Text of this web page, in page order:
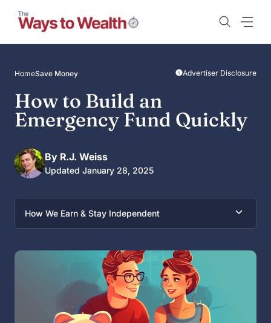
content
HomeSave Money Advertiser Disclosure
How to Build an
Emergency Fund Quickly
By R.J. Weiss
Updated January 28, 2025
How We Earn & Stay Independent